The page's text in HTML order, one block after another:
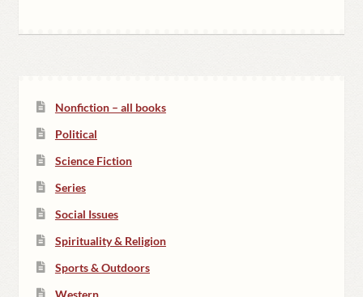
Nonfiction – all books
Political
Science Fiction
Series
Social Issues
Spirituality & Religion
Sports & Outdoors
Western